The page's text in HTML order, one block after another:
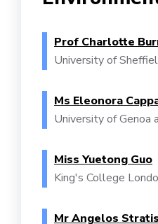
Prof Charlotte
University of
Ms Eleonora
University of Genoa
Miss Yuetong Guo
King's College
Mr Angelos Stratis